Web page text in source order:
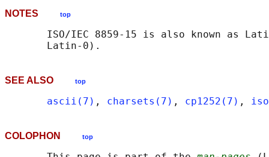
NOTES top
ISO/IEC 8859-15 is also known as
SEE ALSO top
ascii(7) , charsets(7) , cp1252(7) ,
COLOPHON top